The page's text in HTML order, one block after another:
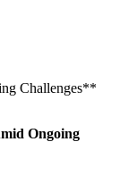
Challenges**
Ongoing